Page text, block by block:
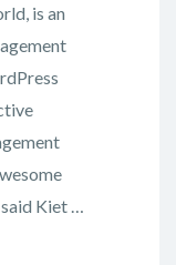
is an
Kiet …